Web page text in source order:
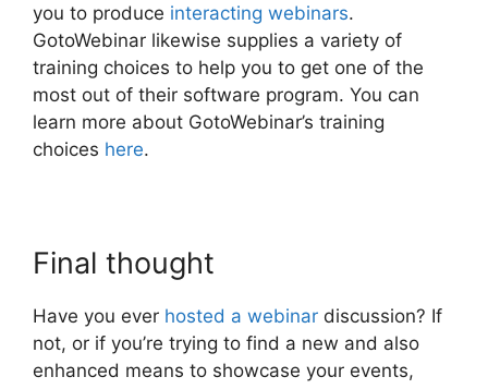
you to produce interacting webinars.
GotoWebinar likewise supplies a variety of
training choices to help you to get one of the
most out of their software program. You can
learn more about GotoWebinar’s training
choices here.
Final thought
Have you ever hosted a webinar discussion? If
not, or if you’re trying to find a new and also
enhanced means to showcase your events,